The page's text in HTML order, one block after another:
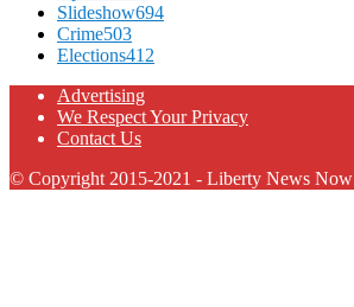
Slideshow694
Crime503
Elections412
Advertising
We Respect Your Privacy
Contact Us
© Copyright 2015-2021 - Liberty News Now